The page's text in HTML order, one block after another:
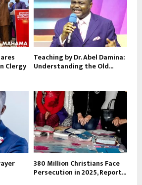
Clergy
Teaching by Dr. Abel Damina:
Understanding the Old...
380 Million Christians Face
Persecution in 2025, Report...